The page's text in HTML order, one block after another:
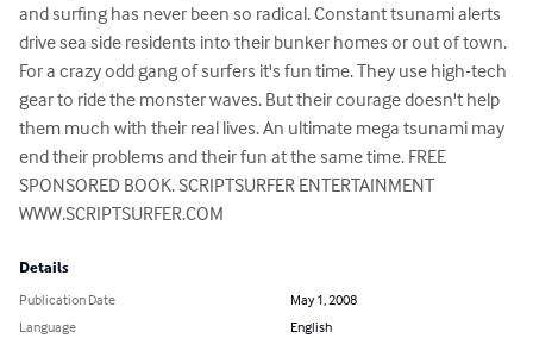
and surfing has never been so radical. Constant tsunami alerts
drive sea side residents into their bunker homes or out of town.
For a crazy odd gang of surfers it's fun time. They use high-tech
gear to ride the monster waves. But their courage doesn't help
them much with their real lives. An ultimate mega tsunami may
end their problems and their fun at the same time. FREE
SPONSORED BOOK. SCRIPTSURFER ENTERTAINMENT
WWW.SCRIPTSURFER.COM
Details
Publication Date
May 1, 2008
Language
English